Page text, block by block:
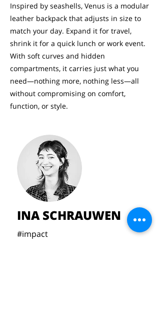
Inspired by seashells, Venus is a modular
leather backpack that adjusts in size to
match your day. Expand it for travel,
shrink it for a quick lunch or work event.
With soft curves and hidden
compartments, it carries just what you
need—nothing more, nothing less—all
without compromising on comfort,
function, or style.
INA SCHRAUWEN
#impact